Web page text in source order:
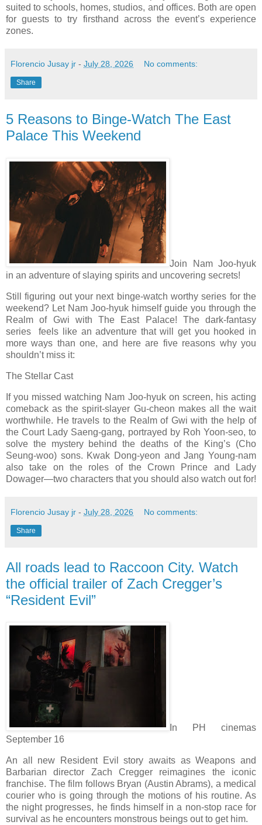
suited to schools, homes, studios, and offices. Both are open
for guests to try firsthand across the event’s experience
zones.
Florencio Jusay jr - July 28, 2026 No comments:
Share
5 Reasons to Binge-Watch The East
Palace This Weekend
Join Nam Joo-hyuk
in an adventure of slaying spirits and uncovering secrets!
Still figuring out your next binge-watch worthy series for the
weekend? Let Nam Joo-hyuk himself guide you through the
Realm of Gwi with The East Palace! The dark-fantasy
series feels like an adventure that will get you hooked in
more ways than one, and here are five reasons why you
shouldn’t miss it:
The Stellar Cast
If you missed watching Nam Joo-hyuk on screen, his acting
comeback as the spirit-slayer Gu-cheon makes all the wait
worthwhile. He travels to the Realm of Gwi with the help of
the Court Lady Saeng-gang, portrayed by Roh Yoon-seo, to
solve the mystery behind the deaths of the King’s (Cho
Seung-woo) sons. Kwak Dong-yeon and Jang Young-nam
also take on the roles of the Crown Prince and Lady
Dowager—two characters that you should also watch out for!
Florencio Jusay jr - July 28, 2026 No comments:
Share
All roads lead to Raccoon City. Watch
the official trailer of Zach Cregger’s
“Resident Evil”
In PH cinemas
September 16
An all new Resident Evil story awaits as Weapons and
Barbarian director Zach Cregger reimagines the iconic
franchise. The film follows Bryan (Austin Abrams), a medical
courier who is going through the motions of his routine. As
the night progresses, he finds himself in a non-stop race for
survival as he encounters monstrous beings out to get him.